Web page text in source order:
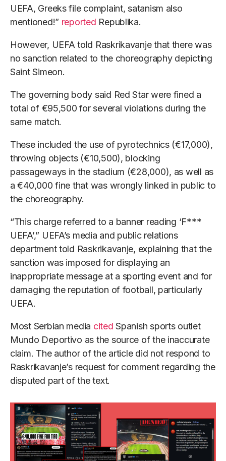
UEFA, Greeks file complaint, satanism also
mentioned!” reported Republika.
However, UEFA told Raskrikavanje that there was
no sanction related to the choreography depicting
Saint Simeon.
The governing body said Red Star were fined a
total of €95,500 for several violations during the
same match.
These included the use of pyrotechnics (€17,000),
throwing objects (€10,500), blocking
passageways in the stadium (€28,000), as well as
a €40,000 fine that was wrongly linked in public to
the choreography.
“This charge referred to a banner reading ‘F***
UEFA’,” UEFA’s media and public relations
department told Raskrikavanje, explaining that the
sanction was imposed for displaying an
inappropriate message at a sporting event and for
damaging the reputation of football, particularly
UEFA.
Most Serbian media cited Spanish sports outlet
Mundo Deportivo as the source of the inaccurate
claim. The author of the article did not respond to
Raskrikavanje’s request for comment regarding the
disputed part of the text.